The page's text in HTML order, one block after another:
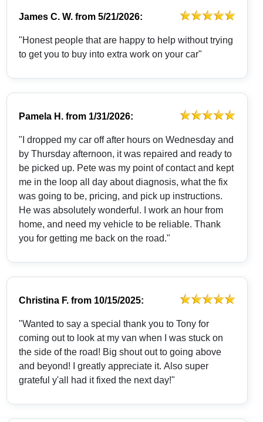
James C. W. from5/21/2026:
"Honest people that are happy to help without trying
to get you to buy into extra work on your car"
Pamela H. from 1/31/2026:
"I dropped my car off after hours on Wednesday and
by Thursday afternoon, it was repaired and ready to
be picked up. Pete was my point of contact and kept
me in the loop all day about diagnosis, what the fix
was going to be, pricing, and pick up instructions.
He was absolutely wonderful. I work an hour from
home, and need my vehicle to be reliable. Thank
you for getting me back on the road."
Christina F. from 10/15/2025:
"Wanted to say a special thank you to Tony for
coming out to look at my van when I was stuck on
the side of the road! Big shout out to going above
and beyond! I greatly appreciate it. Also super
grateful y'all had it fixed the next day!"